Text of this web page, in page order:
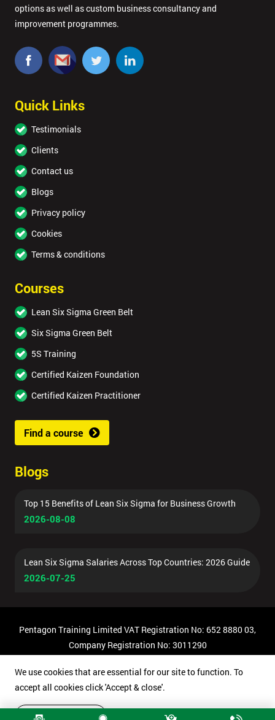
options as well as custom business consultancy and
improvement programmes.
Quick Links
Testimonials
Clients
Contact us
Blogs
Privacy policy
Cookies
Terms & conditions
Courses
Lean Six Sigma Green Belt
Six Sigma Green Belt
5S Training
Certified Kaizen Foundation
Certified Kaizen Practitioner
Find a course
Blogs
Top 15 Benefits of Lean Six Sigma for Business Growth
2026-08-08
Lean Six Sigma Salaries Across Top Countries: 2026 Guide
2026-07-25
Pentagon Training Limited VAT Registration No: 652 8880 03,
Company Registration No: 3011290
We use cookies that are essential for our site to function. To
accept all cookies click 'Accept & close'.
Accept & close